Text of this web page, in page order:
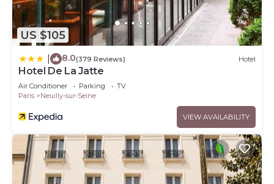
US $105
8.0(379 Reviews) Hotel
Hotel De La Jatte
Air Conditioner Parking
TV
Paris
Neuilly-sur-Seine
VIEW AVAILABILITY